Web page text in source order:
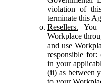
violation of
terminate this
Resellers. You
Workplace
and use
responsible
in your
(ii) as between